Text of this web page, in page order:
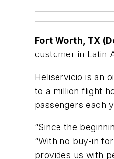
Fort Worth, TX
customer in Latin
Heliservicio is an
to a million flight
passengers each
“Since the
“With no buy-in
provides us with